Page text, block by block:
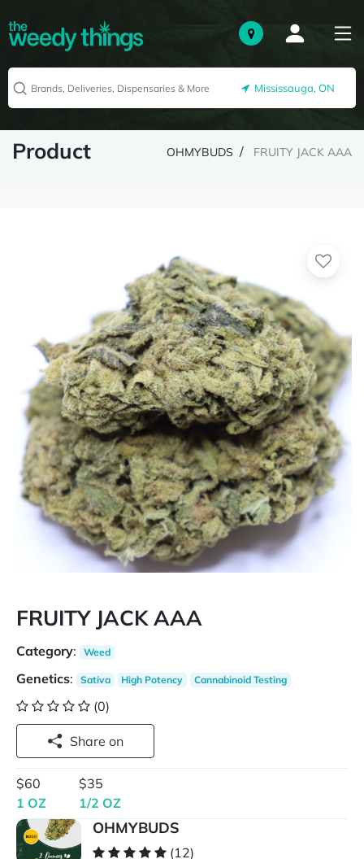
Mississauga, ON
Product OHMYBUDS FRUITY JACK AAA
FRUITY JACK AAA
Category: Weed
Genetics: Sativa High Potency Cannabinoid Testing
(0)
Share on
$60
1 OZ
$35
1/2 OZ
OHMYBUDS
(12)